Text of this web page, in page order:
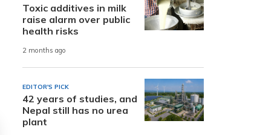
Toxic additives in milk
raise alarm over public
health risks
2 months ago
EDITOR'S PICK
42 years of studies, and
Nepal still has no urea
plant